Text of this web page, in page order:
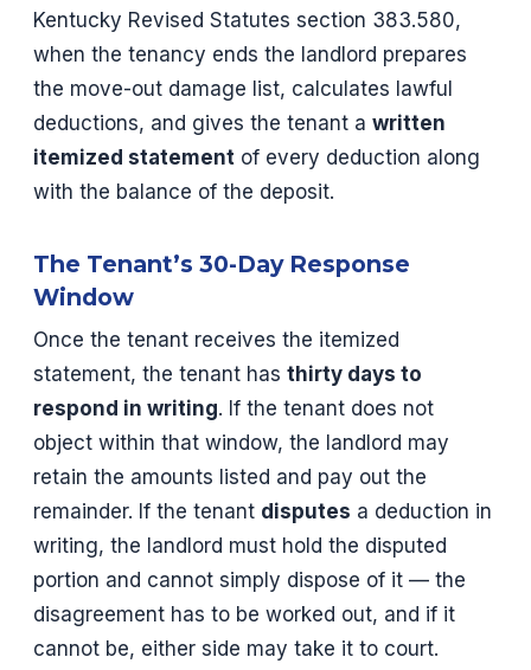
Kentucky Revised Statutes section 383.580,
when the tenancy ends the landlord prepares
the move-out damage list, calculates lawful
deductions, and gives the tenant a written
itemized statement of every deduction along
with the balance of the deposit.
The Tenant’s 30-Day Response
Window
Once the tenant receives the itemized
statement, the tenant has thirty days to
respond in writing. If the tenant does not
object within that window, the landlord may
retain the amounts listed and pay out the
remainder. If the tenant disputes a deduction in
writing, the landlord must hold the disputed
portion and cannot simply dispose of it — the
disagreement has to be worked out, and if it
cannot be, either side may take it to court.